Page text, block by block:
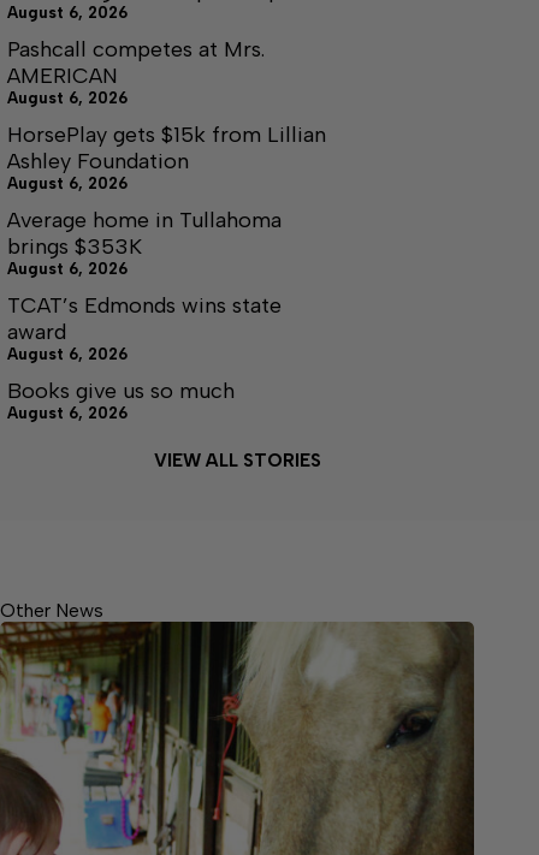
August 6, 2026
Pashcall competes at Mrs.
AMERICAN
August 6, 2026
HorsePlay gets $15k from Lillian
Ashley Foundation
August 6, 2026
Average home in Tullahoma
brings $353K
August 6, 2026
TCAT’s Edmonds wins state
award
August 6, 2026
Books give us so much
August 6, 2026
VIEW ALL STORIES
Other News